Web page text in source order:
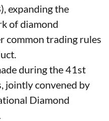
expanding the
of diamond
common trading rules
during the 41st
jointly convened by
Diamond